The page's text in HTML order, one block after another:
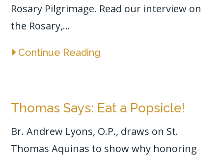
Rosary Pilgrimage. Read our interview on
the Rosary,...
Continue Reading
Thomas Says: Eat a Popsicle!
Br. Andrew Lyons, O.P., draws on St.
Thomas Aquinas to show why honoring